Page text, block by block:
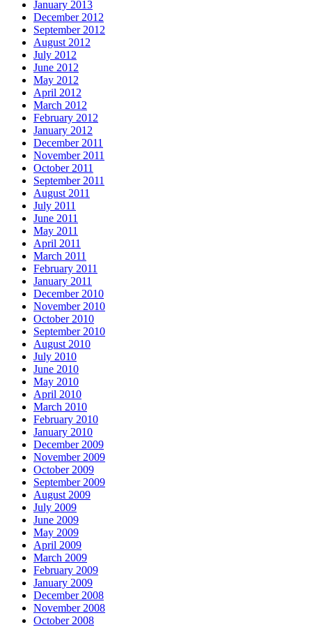
January 2013
December 2012
September 2012
August 2012
July 2012
June 2012
May 2012
April 2012
March 2012
February 2012
January 2012
December 2011
November 2011
October 2011
September 2011
August 2011
July 2011
June 2011
May 2011
April 2011
March 2011
February 2011
January 2011
December 2010
November 2010
October 2010
September 2010
August 2010
July 2010
June 2010
May 2010
April 2010
March 2010
February 2010
January 2010
December 2009
November 2009
October 2009
September 2009
August 2009
July 2009
June 2009
May 2009
April 2009
March 2009
February 2009
January 2009
December 2008
November 2008
October 2008